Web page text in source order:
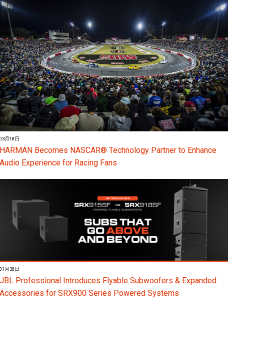
03月18日
HARMAN Becomes NASCAR® Technology Partner to Enhance
Audio Experience for Racing Fans
01月30日
JBL Professional Introduces Flyable Subwoofers & Expanded
Accessories for SRX900 Series Powered Systems